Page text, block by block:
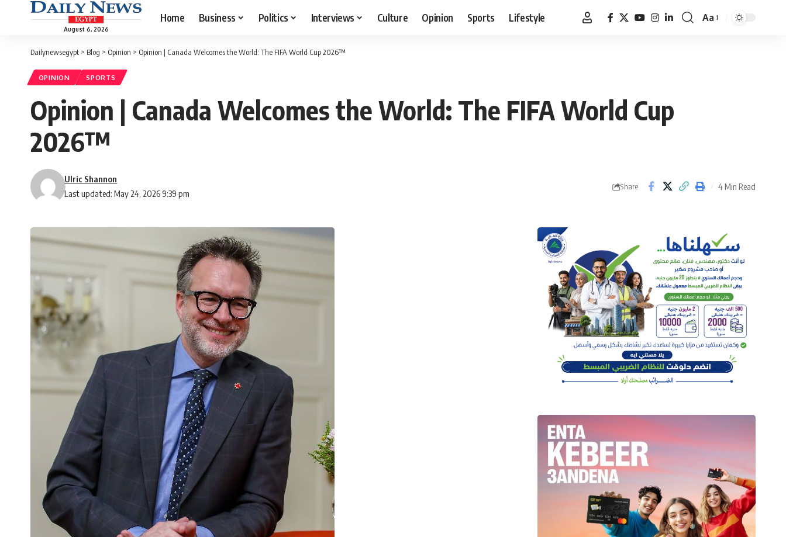
August 6, 2026
Home Business Politics Interviews Culture Opinion Sports Lifestyle
Font
Aa
Dailynewsegypt > Blog > Opinion > Opinion | Canada Welcomes the World: The FIFA World Cup 2026™
OPINION SPORTS
Opinion | Canada Welcomes the World: The FIFA World Cup
2026™
Last updated: May 24, 2026 9:39 pm
Ulric Shannon
Share 4 Min Read